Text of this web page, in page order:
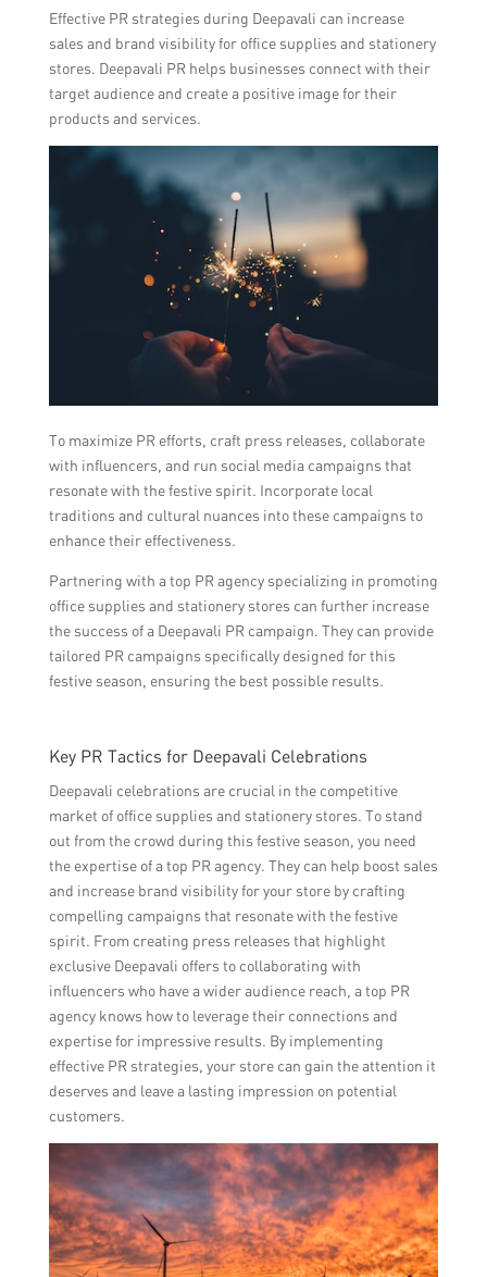
Effective PR strategies during Deepavali can increase
sales and brand visibility for office supplies and stationery
stores. Deepavali PR helps businesses connect with their
target audience and create a positive image for their
products and services.
To maximize PR efforts, craft press releases, collaborate
with influencers, and run social media campaigns that
resonate with the festive spirit. Incorporate local
traditions and cultural nuances into these campaigns to
enhance their effectiveness.
Partnering with a top PR agency specializing in promoting
office supplies and stationery stores can further increase
the success of a Deepavali PR campaign. They can provide
tailored PR campaigns specifically designed for this
festive season, ensuring the best possible results.
Key PR Tactics for Deepavali Celebrations
Deepavali celebrations are crucial in the competitive
market of office supplies and stationery stores. To stand
out from the crowd during this festive season, you need
the expertise of a top PR agency. They can help boost sales
and increase brand visibility for your store by crafting
compelling campaigns that resonate with the festive
spirit. From creating press releases that highlight
exclusive Deepavali offers to collaborating with
influencers who have a wider audience reach, a top PR
agency knows how to leverage their connections and
expertise for impressive results. By implementing
effective PR strategies, your store can gain the attention it
deserves and leave a lasting impression on potential
customers.